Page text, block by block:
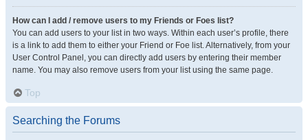
How can I add / remove users to my Friends or Foes list?
You can add users to your list in two ways. Within each user’s profile, there
is a link to add them to either your Friend or Foe list. Alternatively, from your
User Control Panel, you can directly add users by entering their member
name. You may also remove users from your list using the same page.
Top
Searching the Forums